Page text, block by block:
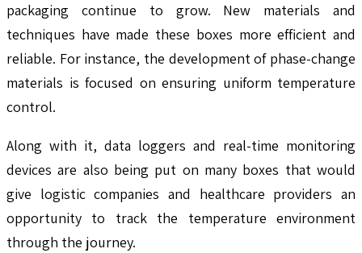
packaging continue to grow. New materials and
techniques have made these boxes more efficient and
reliable. For instance, the development of phase-change
materials is focused on ensuring uniform temperature
control.
Along with it, data loggers and real-time monitoring
devices are also being put on many boxes that would
give logistic companies and healthcare providers an
opportunity to track the temperature environment
through the journey.